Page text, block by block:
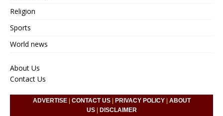
Religion
Sports
World news
About Us
Contact Us
ADVERTISE| CONTACT US| PRIVACY POLICY| ABOUT
US| DISCLAIMER